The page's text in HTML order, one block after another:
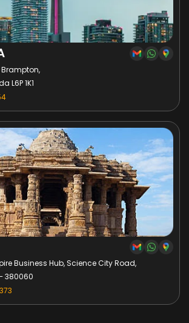
Brampton,
L6P 1K1
Business Hub, Science City Road,
380060